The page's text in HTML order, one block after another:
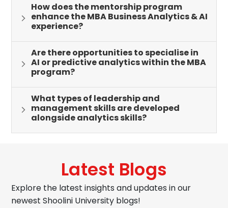
How does the mentorship program
enhance the MBA Business Analytics & AI
experience?
Are there opportunities to specialise in
AI or predictive analytics within the MBA
program?
What types of leadership and
management skills are developed
alongside analytics skills?
Latest Blogs
Explore the latest insights and updates in our
newest Shoolini University blogs!